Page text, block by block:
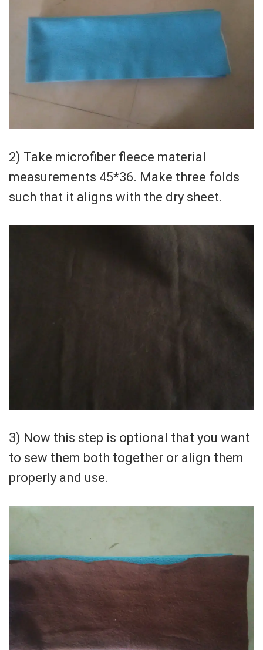
2) Take microfiber fleece material
measurements 45*36. Make three folds
such that it aligns with the dry sheet.
3) Now this step is optional that you want
to sew them both together or align them
properly and use.